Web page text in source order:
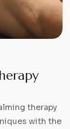
erapy
therapy
with the